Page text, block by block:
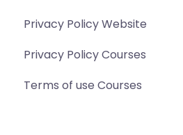
Privacy Policy Website
Privacy Policy Courses
Terms of use Courses